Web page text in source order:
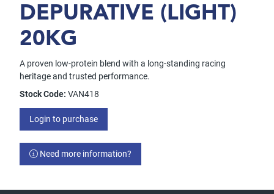
DEPURATIVE (LIGHT)
20KG
A proven low-protein blend with a long-standing racing
heritage and trusted performance.
Stock Code: VAN418
Login to purchase
Need more information?